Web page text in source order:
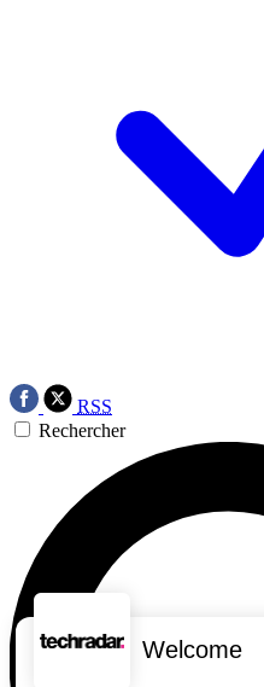
RSS
Rechercher
Welcome